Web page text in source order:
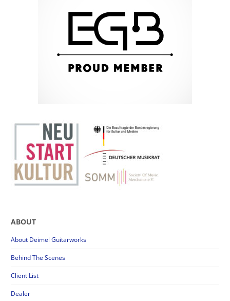
ABOUT
About Deimel Guitarworks
Behind The Scenes
Client List
Dealer